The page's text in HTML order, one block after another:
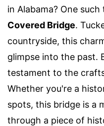
in Alabama? One
Covered Bridge.
countryside, this
glimpse into the past.
testament to the
Whether you're a
spots, this bridge is a
through a piece of